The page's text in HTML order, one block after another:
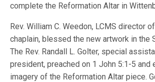
complete the Reformation Altar in
Rev. William C. Weedon, LCMS director
chaplain, blessed the new artwork in the
The Rev. Randall L. Golter, special
president, preached on 1 John 5:1-5 and
imagery of the Reformation Altar piece.